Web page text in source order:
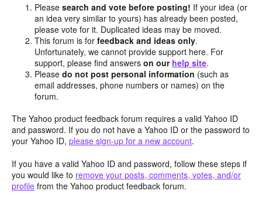
Pleasesearch and vote before posting! If your idea (or
an idea very similar to yours) has already been posted,
please vote for it. Duplicated ideas may be moved.
This forum is forfeedback and ideas only.
Unfortunately, we cannot provide support here. For
support, please find answerson our help site.
Pleasedo not post personal information (such as
email addresses, phone numbers or names) on the
forum.
The Yahoo product feedback forum requires a valid Yahoo ID
and password. If you do not have a Yahoo ID or the password to
your Yahoo ID, please sign-up for a new account.
If you have a valid Yahoo ID and password, follow these steps if
you would like to remove your posts, comments, votes, and/or
profile from the Yahoo product feedback forum.